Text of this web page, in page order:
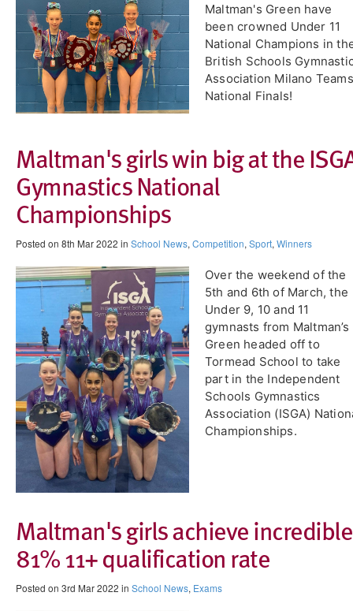
Maltman's Green have
been crowned Under 11
National Champions in
British Schools
Association Milano Teams
National Finals!
​Maltman's girls win big at the
Gymnastics National
Championships
Posted on 8th Mar 2022 in School News, Competition, Sport, Winners
Over the weekend of the
5th and 6th of March, the
Under 9, 10 and 11
gymnasts from Maltman’s
Green headed off to
Tormead School to take
part in the Independent
Schools Gymnastics
Association (ISGA)
Championships.
​Maltman's girls achieve incredible
81% 11+ qualification rate
Posted on 3rd Mar 2022 in School News, Exams